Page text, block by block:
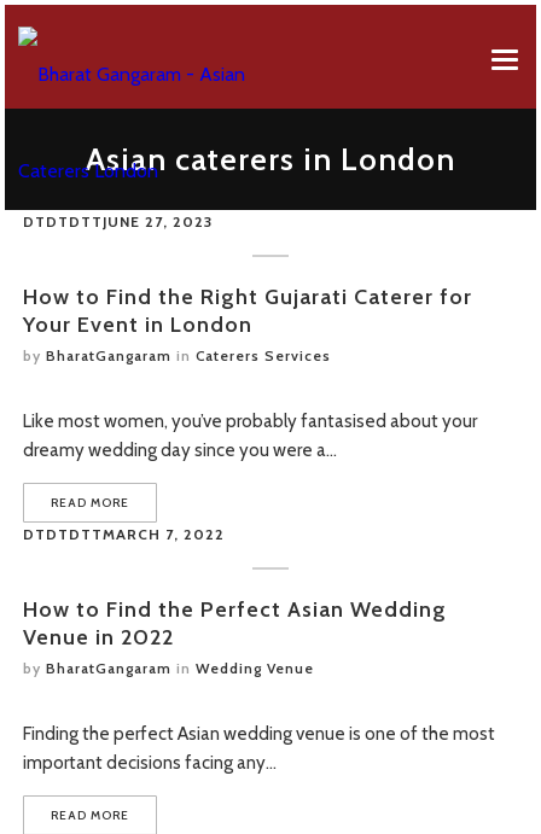
BREAKFAST MENU
CANAPES MENU
LEBANESE MENU
PUNJABI MENU
STREET FOOD MENU
Company Profile
50 Years Of Celebration
EVENT SERVICES
GALLERY
FAQS
ONLINE ORDERING
Asian caterers in London
DTDTDTT JUNE 27, 2023
How to Find the Right Gujarati Caterer for
Your Event in London
by BharatGangaram in Caterers Services
Like most women, you’ve probably fantasised about your
dreamy wedding day since you were a…
READ MORE
DTDTDTTMARCH 7, 2022
How to Find the Perfect Asian Wedding
Venue in 2022
by BharatGangaram in Wedding Venue
Finding the perfect Asian wedding venue is one of the most
important decisions facing any…
READ MORE